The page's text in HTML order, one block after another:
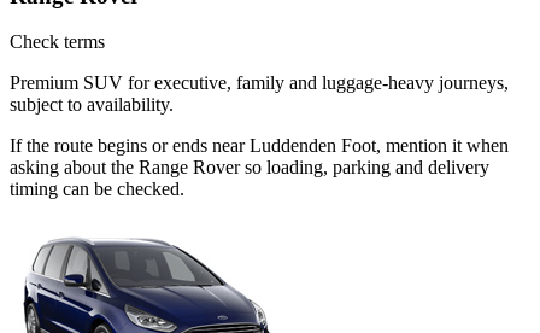
Check terms
Premium SUV for executive, family and luggage-heavy journeys,
subject to availability.
If the route begins or ends near Luddenden Foot, mention it when
asking about the Range Rover so loading, parking and delivery
timing can be checked.